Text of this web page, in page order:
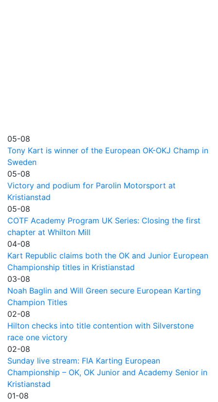
05-08
Tony Kart is winner of the European OK-OKJ Champ in
Sweden
05-08
Victory and podium for Parolin Motorsport at
Kristianstad
05-08
COTF Academy Program UK Series: Closing the first
chapter at Whilton Mill
04-08
Kart Republic claims both the OK and Junior European
Championship titles in Kristianstad
03-08
Noah Baglin and Will Green secure European Karting
Champion Titles
02-08
Hilton checks into title contention with Silverstone
race one victory
02-08
Sunday live stream: FIA Karting European
Championship – OK, OK Junior and Academy Senior in
Kristianstad
01-08